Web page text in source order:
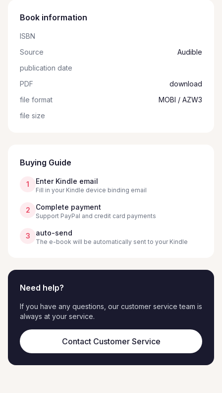
Book information
ISBN
Source
Audible
publication date
PDF
download
file format
MOBI / AZW3
file size
Buying Guide
1 Enter Kindle email
Fill in your Kindle device binding email
2 Complete payment
Support PayPal and credit card payments
3 auto-send
The e-book will be automatically sent to your Kindle
Need help?
If you have any questions, our customer service team is
always at your service.
Contact Customer Service